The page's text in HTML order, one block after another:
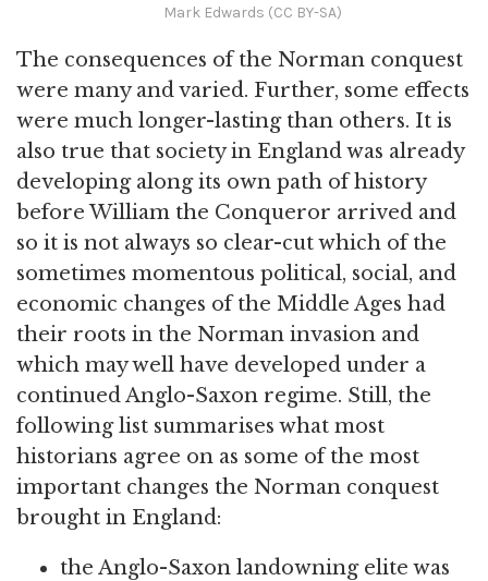
Mark Edwards (CC BY-SA)
The consequences of the Norman conquest
were many and varied. Further, some effects
were much longer-lasting than others. It is
also true that society in England was already
developing along its own path of history
before William the Conqueror arrived and
so it is not always so clear-cut which of the
sometimes momentous political, social, and
economic changes of the Middle Ages had
their roots in the Norman invasion and
which may well have developed under a
continued Anglo-Saxon regime. Still, the
following list summarises what most
historians agree on as some of the most
important changes the Norman conquest
brought in England:
the Anglo-Saxon landowning elite was